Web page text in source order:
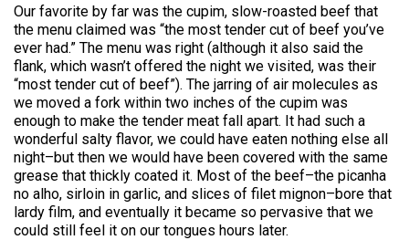
Our favorite by far was the cupim, slow-roasted beef that
the menu claimed was “the most tender cut of beef you’ve
ever had.” The menu was right (although it also said the
flank, which wasn’t offered the night we visited, was their
“most tender cut of beef”). The jarring of air molecules as
we moved a fork within two inches of the cupim was
enough to make the tender meat fall apart. It had such a
wonderful salty flavor, we could have eaten nothing else all
night–but then we would have been covered with the same
grease that thickly coated it. Most of the beef–the picanha
no alho, sirloin in garlic, and slices of filet mignon–bore that
lardy film, and eventually it became so pervasive that we
could still feel it on our tongues hours later.